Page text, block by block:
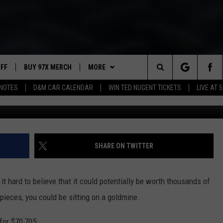
D&M CAR CALENDAR WIN TED NUGENT TICKETS LIVE AT 5
BUY 97X MERCH MORE
97X APP
2 DORKS
MEET THE MORNING SHOW
AFFILIATE STATIONS
SHOW NOTES
HELP & CONTACT INFO
Search
The
Site
SHARE ON TWITTER
hard to believe that it could potentially be worth thousands of
you could be sitting on a goldmine.